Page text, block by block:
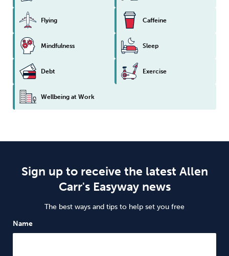
Flying Caffeine
Mindfulness Sleep
Debt Exercise
Wellbeing at Work
Sign up to receive the latest Allen
Carr's Easyway news
The best ways and tips to help set you free
Name